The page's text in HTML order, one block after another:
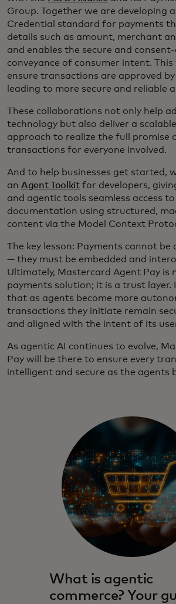
Group. Together we are developing
Credential standard for payments
details such as amount, merchant
and enables the secure and
conveyance of consumer intent.
ensure transactions are approved by
leading to more secure and reliable
These collaborations not only help
technology but also deliver a
approach to realize the full promise
transactions for everyone involved.
And to help businesses get started,
an Agent Toolkitfor developers,
and agentic tools seamless access to
documentation using structured,
content via the Model Context
The key lesson: Payments cannot
— they must be embedded and
Ultimately, Mastercard Agent Pay is
payments solution; it is a trust layer.
that as agents become more
transactions they initiate remain
and aligned with the intent of its
As agentic AI continues to evolve,
Pay will be there to ensure every
intelligent and secure as the agents
What is agentic
commerce? Your